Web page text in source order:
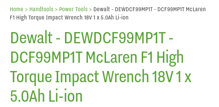
Home > Handtools > Power Tools > Dewalt - DEWDCF99MP1T - DCF99MP1T McLaren
F1 High Torque Impact Wrench 18V 1 x 5.0Ah Li-ion
Dewalt - DEWDCF99MP1T -
DCF99MP1T McLaren F1 High
Torque Impact Wrench 18V 1 x
5.0Ah Li-ion